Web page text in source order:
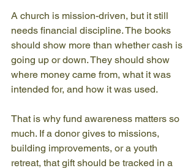
A church is mission-driven, but it still
needs financial discipline. The books
should show more than whether cash is
going up or down. They should show
where money came from, what it was
intended for, and how it was used.
That is why fund awareness matters so
much. If a donor gives to missions,
building improvements, or a youth
retreat, that gift should be tracked in a